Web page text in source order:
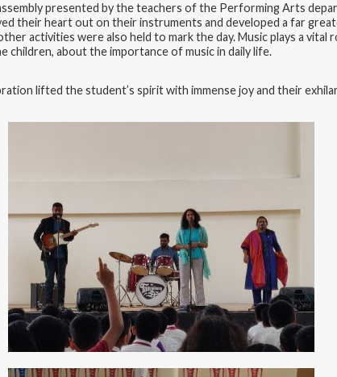
presented by the teachers of the Performing Arts
their heart out on their instruments and developed a far
activities were also held to mark the day. Music plays a
children, about the importance of music in daily life.
lifted the student’s spirit with immense joy and their